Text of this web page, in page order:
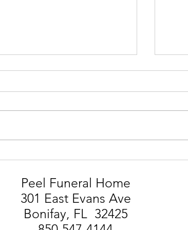
STEVIE MARK SMITH
Peel Funeral Home
301 East Evans Ave
Bonifay, FL 32425